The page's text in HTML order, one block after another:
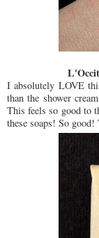
I absolutely LOVE
than the shower
This feels so good to
these soaps! So